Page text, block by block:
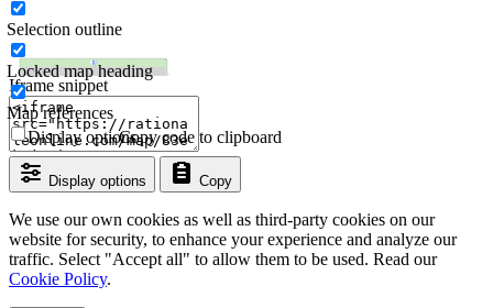
Iframe snippet
Display options Copy
Copy code to clipboard
Display options
Selection outline
Locked map heading
Map references
We use our own cookies as well as third-party cookies on our
website for security, to enhance your experience and analyze our
traffic. Select "Accept all" to allow them to be used. Read our
Cookie Policy.